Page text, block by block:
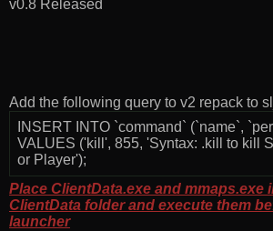
v0.8 Released
Add the following query to v2 repack to
INSERT INTO `command` (`name`,
VALUES ('kill', 855, 'Syntax: .kill to kill
or Player');
Place ClientData.exe and mmaps.exe
ClientData folder and execute them
launcher